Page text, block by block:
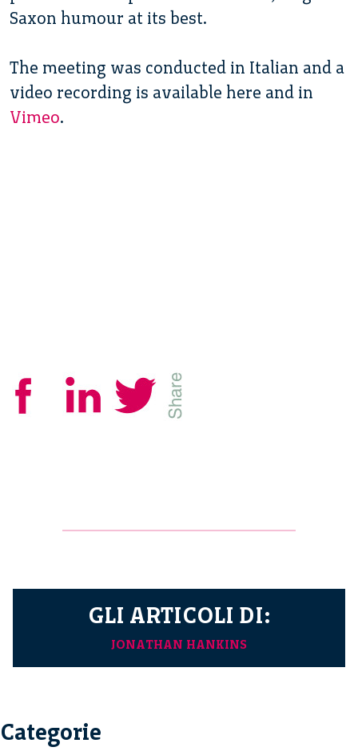
Saxon humour at its best.
The meeting was conducted in Italian and a
video recording is available here and in
Vimeo.
GLI ARTICOLI DI:
JONATHAN HANKINS
Categorie